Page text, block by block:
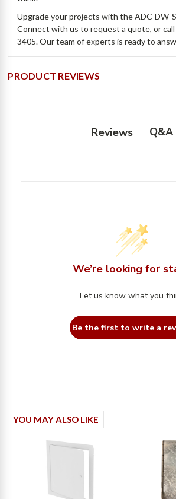
Upgrade your projects with the ADC-DW-
Connect with us to request a quote, or call
3405. Our team of experts is ready to
PRODUCT REVIEWS
Reviews Q&A
We’re looking for
Let us know what you
Be the first to write a
YOU MAY ALSO LIKE